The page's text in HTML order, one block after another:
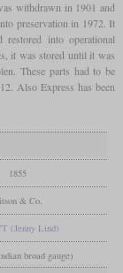
withdrawn in 1901 and
preservation in 1972. It
into operational
it was stored until it was
These parts had to be
Also Express has been
1855
& Co.
(Jenny Lind)
broad gauge)